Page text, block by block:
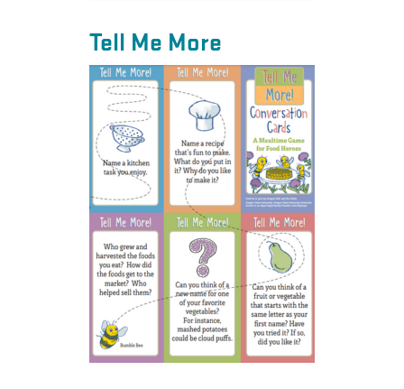
Tell Me More